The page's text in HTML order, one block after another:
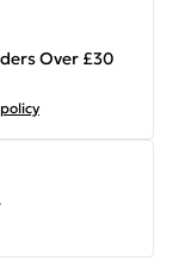
Over £30